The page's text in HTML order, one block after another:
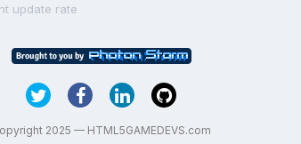
update rate
2025 — HTML5GAMEDEVS.com